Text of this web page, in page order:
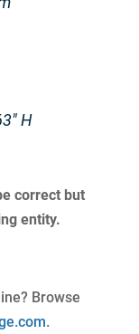
H
correct but
entity.
Browse
.